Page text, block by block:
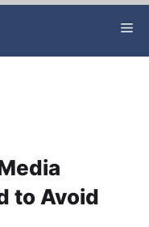
to Avoid